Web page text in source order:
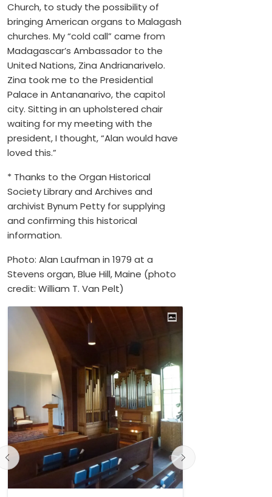
Church, to study the possibility of
bringing American organs to Malagash
churches. My “cold call” came from
Madagascar’s Ambassador to the
United Nations, Zina Andrianarivelo.
Zina took me to the Presidential
Palace in Antananarivo, the capitol
city. Sitting in an upholstered chair
waiting for my meeting with the
president, I thought, “Alan would have
loved this.”
* Thanks to the Organ Historical
Society Library and Archives and
archivist Bynum Petty for supplying
and confirming this historical
information.
Photo: Alan Laufman in 1979 at a
Stevens organ, Blue Hill, Maine (photo
credit: William T. Van Pelt)